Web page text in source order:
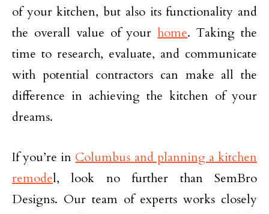
of your kitchen, but also its functionality and
the overall value of yourhome. Taking the
time to research, evaluate, and communicate
with potential contractors can make all the
difference in achieving the kitchen of your
dreams.
If you’re in Columbus and planning a kitchen
remodel, look no further than SemBro
Designs. Our team of experts works closely